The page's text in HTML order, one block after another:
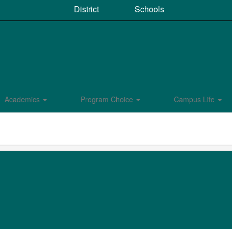
District Schools
Academics Program Choice Campus Life